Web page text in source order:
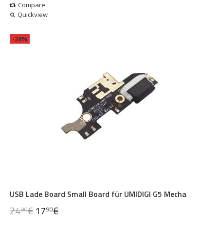
Compare
Quickview
USB Lade Board Small Board für UMIDIGI G5 Mecha
2490€1790€
-28%